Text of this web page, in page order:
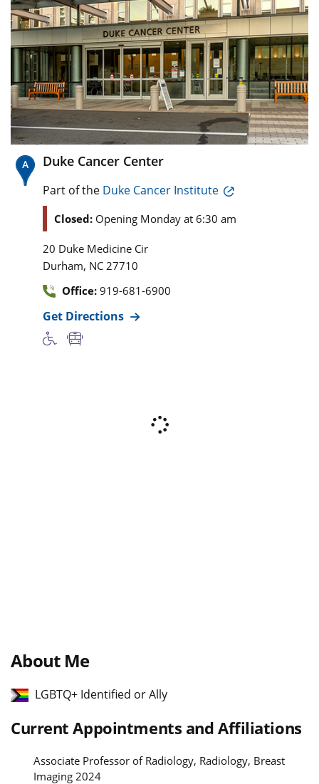
Duke Cancer Center
Part of the Duke Cancer Institute
Closed: Opening Monday at 6:30 am
20 Duke Medicine Cir
Durham, NC 27710
Office: 919-681-6900
Get Directions
About Me
LGBTQ+ Identified or Ally
Current Appointments and Affiliations
Associate Professor of Radiology, Radiology, Breast
Imaging 2024